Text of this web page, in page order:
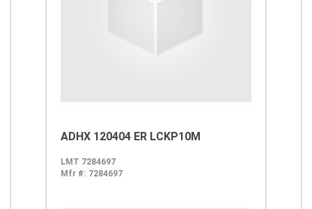
ADHX 120404 ER LCKP10M
LMT 7284697
Mfr #: 7284697